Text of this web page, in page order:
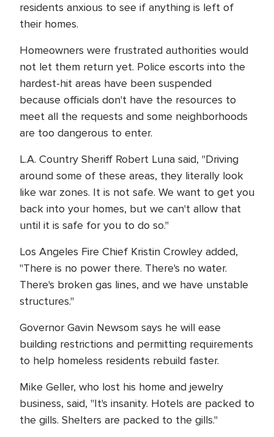
residents anxious to see if anything is left of
their homes.
Homeowners were frustrated authorities would
not let them return yet. Police escorts into the
hardest-hit areas have been suspended
because officials don't have the resources to
meet all the requests and some neighborhoods
are too dangerous to enter.
L.A. Country Sheriff Robert Luna said, "Driving
around some of these areas, they literally look
like war zones. It is not safe. We want to get you
back into your homes, but we can't allow that
until it is safe for you to do so."
Los Angeles Fire Chief Kristin Crowley added,
"There is no power there. There's no water.
There's broken gas lines, and we have unstable
structures."
Governor Gavin Newsom says he will ease
building restrictions and permitting requirements
to help homeless residents rebuild faster.
Mike Geller, who lost his home and jewelry
business, said, "It's insanity. Hotels are packed to
the gills. Shelters are packed to the gills."